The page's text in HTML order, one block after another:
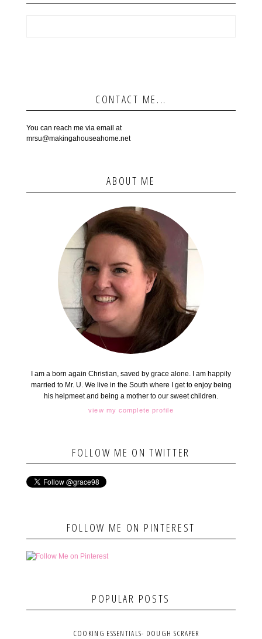
CONTACT ME...
You can reach me via email at
mrsu@makingahouseahome.net
ABOUT ME
I am a born again Christian, saved by grace alone. I am happily
married to Mr. U. We live in the South where I get to enjoy being
his helpmeet and being a mother to our sweet children.
view my complete profile
FOLLOW ME ON TWITTER
FOLLOW ME ON PINTEREST
POPULAR POSTS
COOKING ESSENTIALS- DOUGH SCRAPER